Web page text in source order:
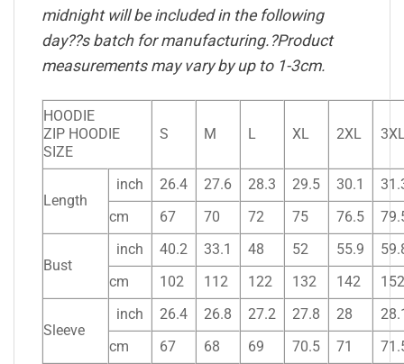
midnight will be included in the following
day??s batch for manufacturing.?Product
measurements may vary by up to 1-3cm.
HOODIE
ZIP HOODIE
SIZE
S M L XL 2XL
Length
inch 26.4 27.6 28.3 29.5 30.1
cm
67 70 72 75 76.5
Bust
inch 40.2 33.1 48 52 55.9
cm
102 112 122 132 142 152
Sleeve
inch 26.4 26.8 27.2 27.8 28
cm
67 68 69 70.5 71